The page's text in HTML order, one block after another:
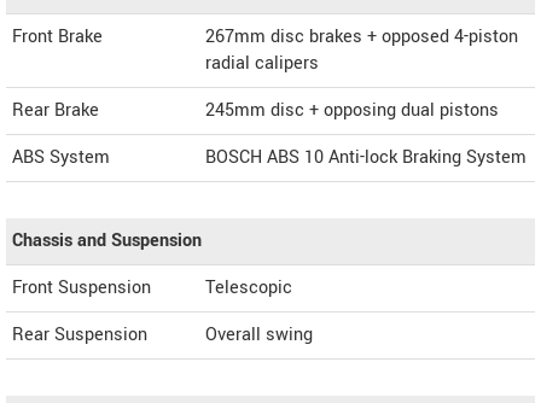
Front Brake
267mm disc brakes + opposed 4-piston
radial calipers
Rear Brake
245mm disc + opposing dual pistons
ABS System
BOSCH ABS 10 Anti-lock Braking System
Chassis and Suspension
Front Suspension
Telescopic
Rear Suspension
Overall swing